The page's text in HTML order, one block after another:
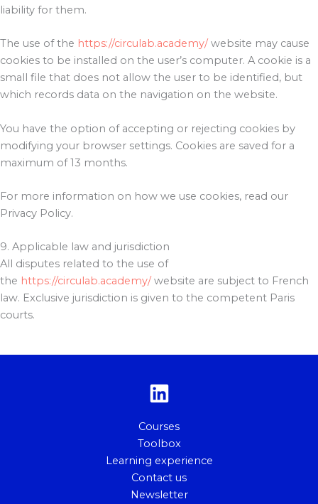
liability for them.
The use of the https://circulab.academy/ website may cause
cookies to be installed on the user’s computer. A cookie is a
small file that does not allow the user to be identified, but
which records data on the navigation on the website.
You have the option of accepting or rejecting cookies by
modifying your browser settings. Cookies are saved for a
maximum of 13 months.
For more information on how we use cookies, read our
Privacy Policy.
9. Applicable law and jurisdiction
All disputes related to the use of
the https://circulab.academy/ website are subject to French
law. Exclusive jurisdiction is given to the competent Paris
courts.
Courses
Toolbox
Learning experience
Contact us
Newsletter